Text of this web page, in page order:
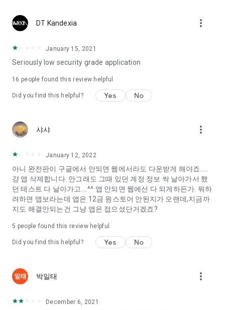
Love of science is used in the real psychological experiment
When you're on a blind date,
“Behavioral Tests in Action”
To examine the six personality traits associated with wind
Constellation, blood type psychological test is unknown
We will solve your dating problems perfectly.
Real love app, love of science
It's hard to start dating,
Yieoganeun a happy romantic thing more difficult.
Arranged app lotta wood!
The science of dating, whether you're a solo or a couple
DT Kandexia more_vert
January 15, 2021
Seriously low security grade application
16 people found this review helpful
Did you find this helpful? Yes No
샤샤 more_vert
January 12, 2022
아니 완전판이 구글에서 안되면 웹에서라도 다운받게 해야죠.....
걍 앱 삭제합니다. 안그래도 그때 있던 계정 정보 싹 날아가서 했
던 테스트 다 날아가고....^^ 앱 안되면 웹에선 다 되게하든가. 뭐하
려하면 앱보라는데 앱은 12금 원스토어 안된지가 오랜데,지금까
지도 해결안되는건 그냥 앱은 접으셨단거겠죠?
5 people found this review helpful
Did you find this helpful? Yes No
박일태 more_vert
December 6, 2021